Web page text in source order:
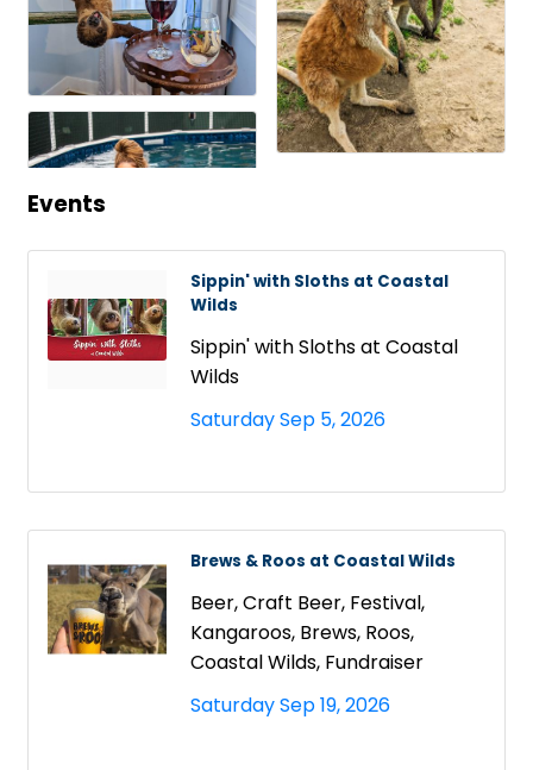
Events
Sippin' with Sloths at Coastal
Wilds
Sippin' with Sloths at Coastal
Wilds
Saturday Sep 5, 2026
Brews & Roos at Coastal Wilds
Beer, Craft Beer, Festival,
Kangaroos, Brews, Roos,
Coastal Wilds, Fundraiser
Saturday Sep 19, 2026